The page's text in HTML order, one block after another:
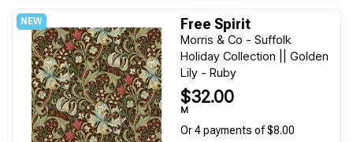
Free Spirit
Morris & Co - Suffolk
Holiday Collection || Golden
Lily - Ruby
$32.00
M
Or 4 payments of $8.00